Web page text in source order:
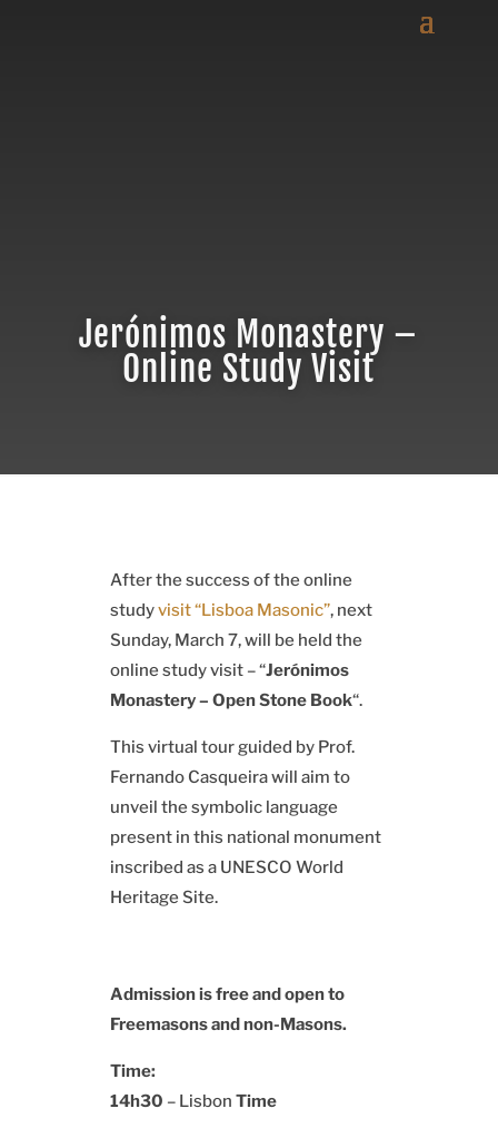
Jerónimos Monastery –
Online Study Visit
After the success of the online
studyvisit “Lisboa Masonic”, next
Sunday, March 7, will be held the
online study visit – “Jerónimos
Monastery – Open Stone Book“.
This virtual tour guided by Prof.
Fernando Casqueira will aim to
unveil the symbolic language
present in this national monument
inscribed as a UNESCO World
Heritage Site.
Admission is free and open to
Freemasons and non-Masons.
Time:
14h30 – Lisbon Time